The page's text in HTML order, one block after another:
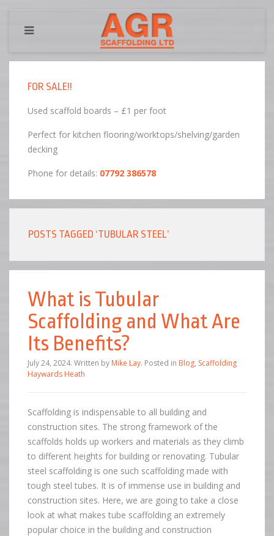
FOR SALE!!
Used scaffold boards – £1 per foot
Perfect for kitchen flooring/worktops/shelving/garden
decking
Phone for details: 07792 386578
POSTS TAGGED ‘TUBULAR STEEL’
What is Tubular
Scaffolding and What Are
Its Benefits?
July 24, 2024. Written by Mike Lay. Posted in Blog, Scaffolding
Haywards Heath
Scaffolding is indispensable to all building and
construction sites. The strong framework of the
scaffolds holds up workers and materials as they climb
to different heights for building or renovating. Tubular
steel scaffolding is one such scaffolding made with
tough steel tubes. It is of immense use in building and
construction sites. Here, we are going to take a close
look at what makes tube scaffolding an extremely
popular choice in the building and construction